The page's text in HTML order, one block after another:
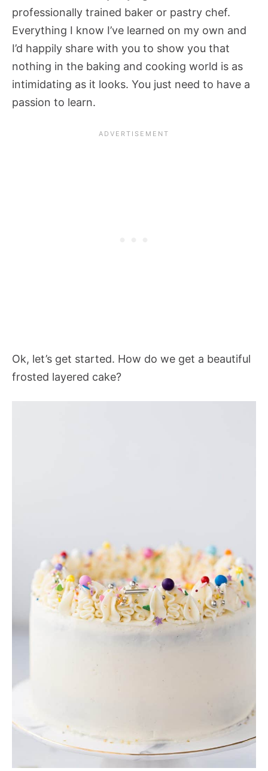
professionally trained baker or pastry chef.
Everything I know I’ve learned on my own and
I’d happily share with you to show you that
nothing in the baking and cooking world is as
intimidating as it looks. You just need to have a
passion to learn.
Ok, let’s get started. How do we get a beautiful
frosted layered cake?